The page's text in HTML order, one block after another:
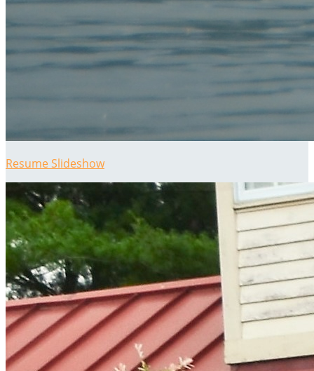
Resume Slideshow